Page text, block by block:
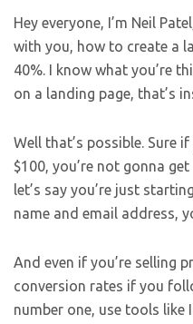
Hey everyone, I’m Neil
with you, how to create a
40%. I know what you’re
on a landing page, that’s
Well that’s possible. Sure
$100, you’re not gonna
let’s say you’re just
name and email address,
And even if you’re selling
conversion rates if you
number one, use tools like